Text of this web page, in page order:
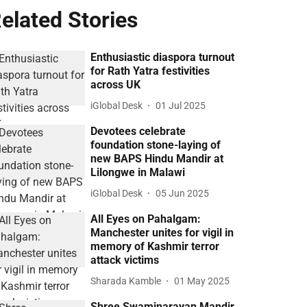
Stories
Enthusiastic diaspora turnout
for Rath Yatra festivities
across UK
iGlobal Desk 01 Jul 2025
Devotees celebrate
foundation stone-laying of
new BAPS Hindu Mandir at
Lilongwe in Malawi
iGlobal Desk 05 Jun 2025
All Eyes on Pahalgam:
Manchester unites for vigil in
memory of Kashmir terror
attack victims
Sharada Kamble 01 May 2025